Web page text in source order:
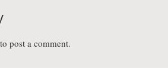
to post a comment.